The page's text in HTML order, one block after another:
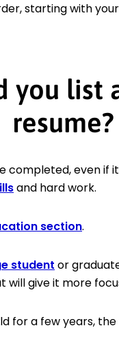
starting with
you list
resume?
completed, even
and hard work.
section.
student or
give it more
for a few years,